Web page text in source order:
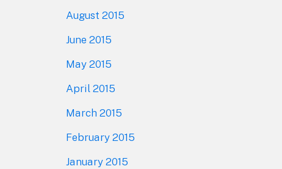
August 2015
June 2015
May 2015
April 2015
March 2015
February 2015
January 2015